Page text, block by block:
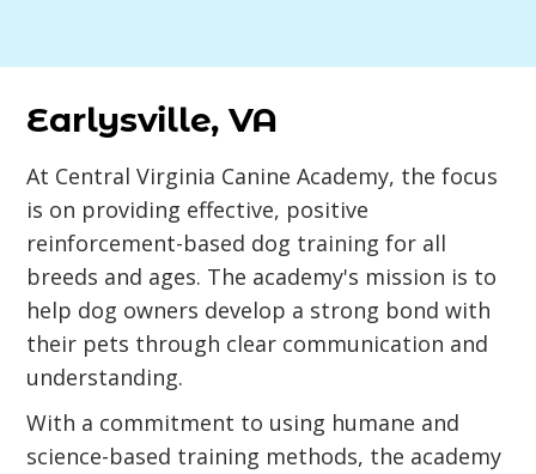
Earlysville, VA
At Central Virginia Canine Academy, the focus
is on providing effective, positive
reinforcement-based dog training for all
breeds and ages. The academy's mission is to
help dog owners develop a strong bond with
their pets through clear communication and
understanding.
With a commitment to using humane and
science-based training methods, the academy